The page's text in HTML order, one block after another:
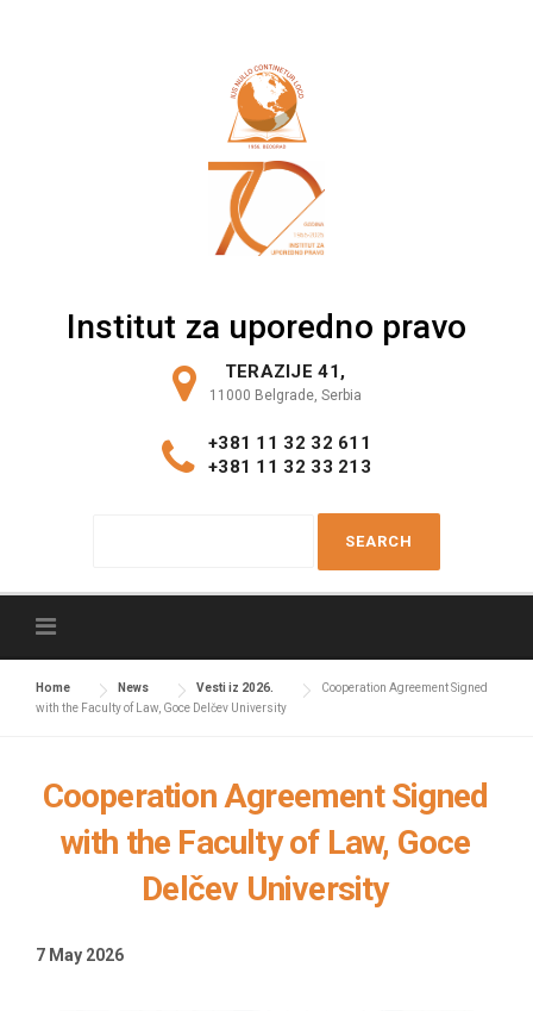
Institut za uporedno pravo
TERAZIJE 41,
11000 Belgrade, Serbia
+381 11 32 32 611
+381 11 32 33 213
h
o
Home News Vesti iz 2026.
Cooperation Agreement Signed
with the Faculty of Law, Goce Delčev University
Cooperation Agreement Signed
with the Faculty of Law, Goce
Delčev University
7 May 2026